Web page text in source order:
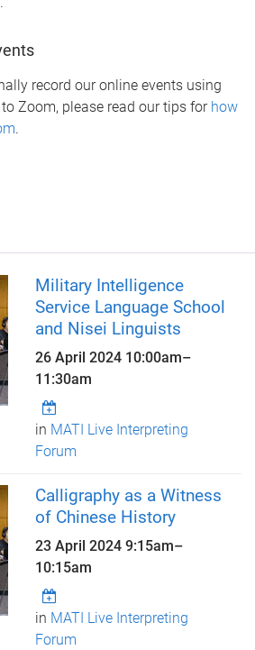
record our online events using
Zoom, please read our tips for how
.
Military Intelligence
Service Language School
and Nisei Linguists
26 April 2024 10:00am–
11:30am
in MATI Live Interpreting
Forum
Calligraphy as a Witness
of Chinese History
23 April 20249:15am–
10:15am
in MATI Live Interpreting
Forum